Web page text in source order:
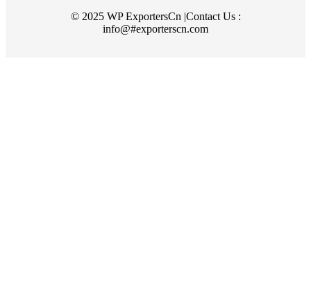
© 2025 WP ExportersCn |Contact Us :
info@#exporterscn.com